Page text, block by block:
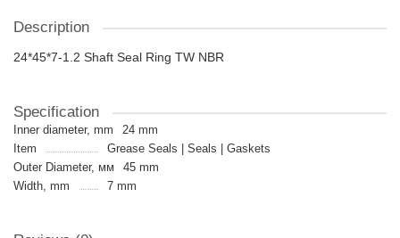
Description
24*45*7-1.2 Shaft Seal Ring TW NBR
Specification
Inner diameter, mm
24 mm
Item
Grease Seals | Seals | Gaskets
Outer Diameter, мм
45 mm
Width, mm
7 mm